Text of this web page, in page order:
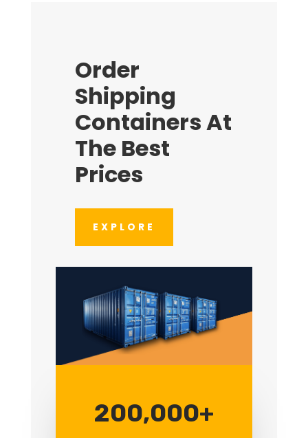
Order
Shipping
Containers At
The Best
Prices
EXPLORE
200,000+